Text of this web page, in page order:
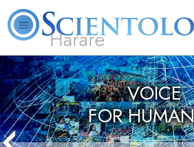
Harare
L. Ron Hubbard What is Scientology?
VOICE
FOR